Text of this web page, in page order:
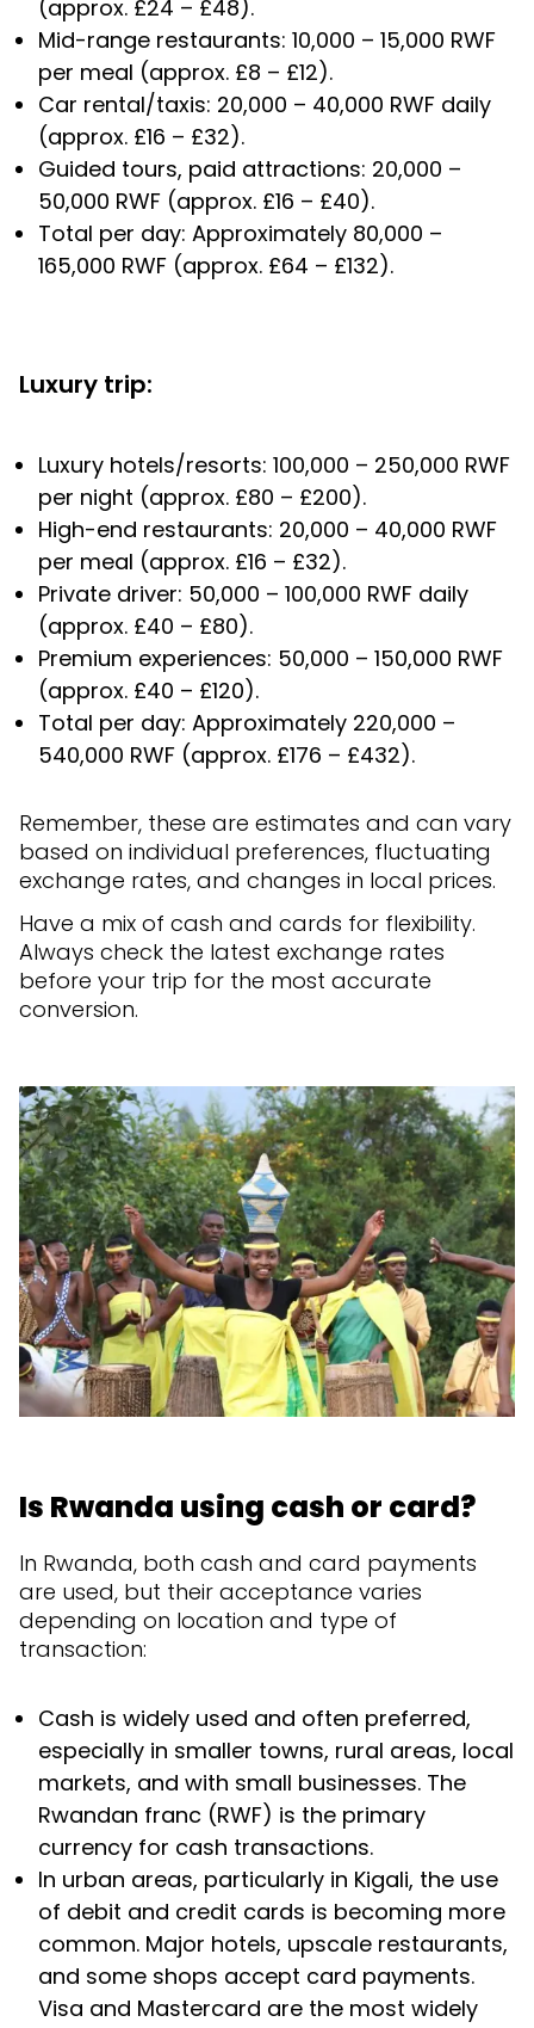
(approx. £24 – £48).
Mid-range restaurants: 10,000 – 15,000 RWF
per meal (approx. £8 – £12).
Car rental/taxis: 20,000 – 40,000 RWF daily
(approx. £16 – £32).
Guided tours, paid attractions: 20,000 –
50,000 RWF (approx. £16 – £40).
Total per day: Approximately 80,000 –
165,000 RWF (approx. £64 – £132).
Luxury trip:
Luxury hotels/resorts: 100,000 – 250,000 RWF
per night (approx. £80 – £200).
High-end restaurants: 20,000 – 40,000 RWF
per meal (approx. £16 – £32).
Private driver: 50,000 – 100,000 RWF daily
(approx. £40 – £80).
Premium experiences: 50,000 – 150,000 RWF
(approx. £40 – £120).
Total per day: Approximately 220,000 –
540,000 RWF (approx. £176 – £432).
Remember, these are estimates and can vary
based on individual preferences, fluctuating
exchange rates, and changes in local prices.
Have a mix of cash and cards for flexibility.
Always check the latest exchange rates
before your trip for the most accurate
conversion.
Is Rwanda using cash or card?
In Rwanda, both cash and card payments
are used, but their acceptance varies
depending on location and type of
transaction:
Cash is widely used and often preferred,
especially in smaller towns, rural areas, local
markets, and with small businesses. The
Rwandan franc (RWF) is the primary
currency for cash transactions.
In urban areas, particularly in Kigali, the use
of debit and credit cards is becoming more
common. Major hotels, upscale restaurants,
and some shops accept card payments.
Visa and Mastercard are the most widely